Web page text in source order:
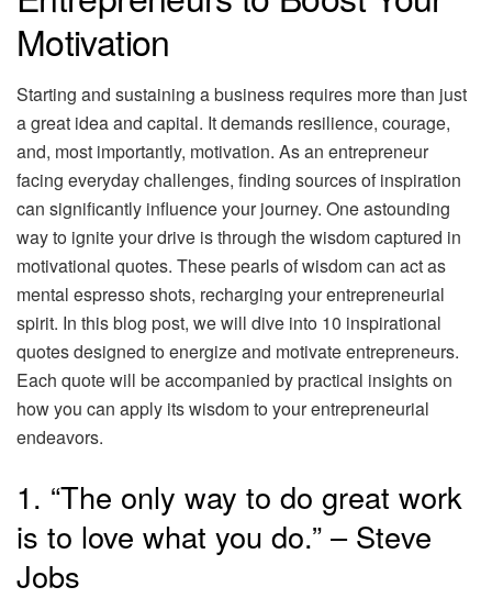
Motivation
Starting and sustaining a business requires more than just
a great idea and capital. It demands resilience, courage,
and, most importantly, motivation. As an entrepreneur
facing everyday challenges, finding sources of inspiration
can significantly influence your journey. One astounding
way to ignite your drive is through the wisdom captured in
motivational quotes. These pearls of wisdom can act as
mental espresso shots, recharging your entrepreneurial
spirit. In this blog post, we will dive into 10 inspirational
quotes designed to energize and motivate entrepreneurs.
Each quote will be accompanied by practical insights on
how you can apply its wisdom to your entrepreneurial
endeavors.
1. “The only way to do great work
is to love what you do.” – Steve
Jobs